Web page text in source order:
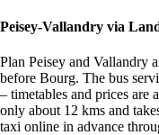
Peisey-Vallandry via
Plan Peisey and Vallandry
before Bourg. The bus
– timetables and prices are
only about 12 kms and
taxi online in advance